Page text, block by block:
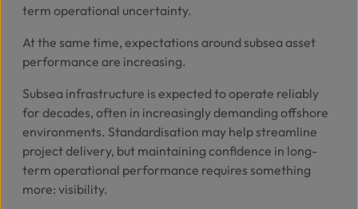
term operational uncertainty.
At the same time, expectations around subsea asset
performance are increasing.
Subsea infrastructure is expected to operate reliably
for decades, often in increasingly demanding offshore
environments. Standardisation may help streamline
project delivery, but maintaining confidence in long-
term operational performance requires something
more: visibility.